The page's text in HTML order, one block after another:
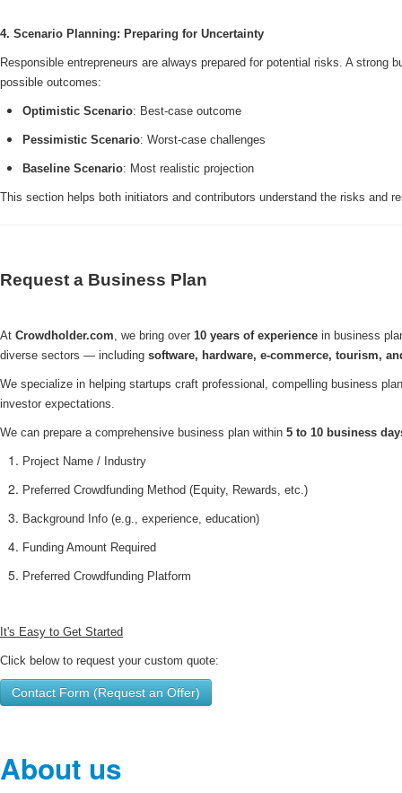
4. Scenario Planning: Preparing for Uncertainty
Responsible entrepreneurs are always prepared for potential risks. A strong
possible outcomes:
Optimistic Scenario: Best-case outcome
Pessimistic Scenario: Worst-case challenges
Baseline Scenario: Most realistic projection
This section helps both initiators and contributors understand the risks and
Request a Business Plan
At Crowdholder.com, we bring over 10 years of experience in business
diverse sectors — including software, hardware, e-commerce, tourism,
We specialize in helping startups craft professional, compelling business
investor expectations.
We can prepare a comprehensive business plan within 5 to 10 business
Project Name / Industry
Preferred Crowdfunding Method (Equity, Rewards, etc.)
Background Info (e.g., experience, education)
Funding Amount Required
Preferred Crowdfunding Platform
It's Easy to Get Started
Click below to request your custom quote:
Contact Form (Request an Offer)
About us